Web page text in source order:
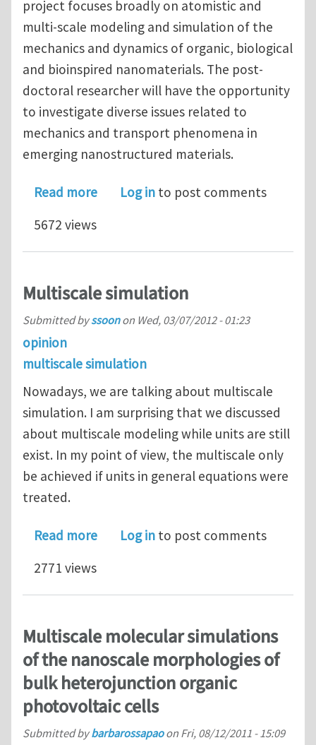
project focuses broadly on atomistic and
multi-scale modeling and simulation of the
mechanics and dynamics of organic, biological
and bioinspired nanomaterials. The post-
doctoral researcher will have the opportunity
to investigate diverse issues related to
mechanics and transport phenomena in
emerging nanostructured materials.
Read moreabout Postdoctoral Associate
Log in to post comments
5672 views
Multiscale simulation
Submitted byssoonon Wed, 03/07/2012 - 01:23
opinion
multiscale simulation
Nowadays, we are talking about multiscale
simulation. I am surprising that we discussed
about multiscale modeling while units are still
exist. In my point of view, the multiscale only
be achieved if units in general equations were
treated.
Read moreabout Multiscale simulation
Log in to post comments
2771 views
Multiscale molecular simulations
of the nanoscale morphologies of
bulk heterojunction organic
photovoltaic cells
Submitted bybarbarossapaoon Fri, 08/12/2011 - 15:09